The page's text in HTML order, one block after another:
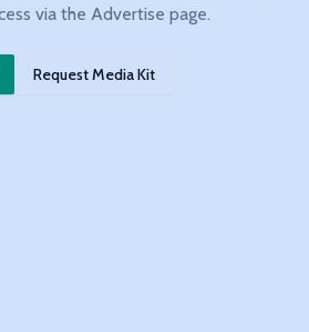
via the Advertise page.
Request Media Kit